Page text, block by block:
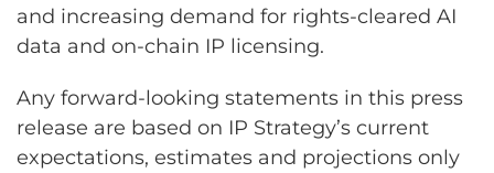
and increasing demand for rights-cleared AI
data and on-chain IP licensing.
Any forward-looking statements in this press
release are based on IP Strategy’s current
expectations, estimates and projections only